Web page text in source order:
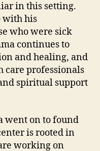
in this setting.
with his
who were sick
continues to
and healing, and
care professionals
spiritual support
went on to found
is rooted in
working on